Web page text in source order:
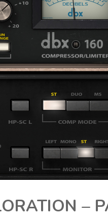
–